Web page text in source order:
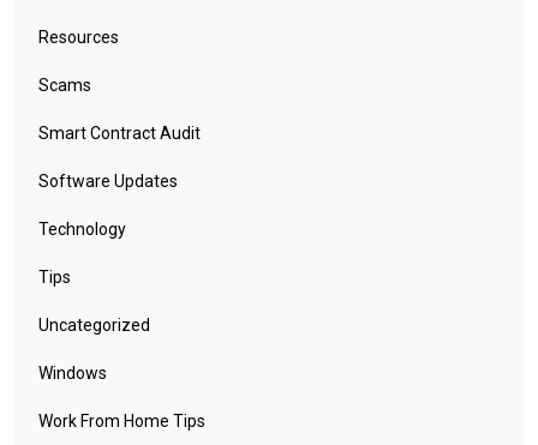
Resources
Scams
Smart Contract Audit
Software Updates
Technology
Tips
Uncategorized
Windows
Work From Home Tips